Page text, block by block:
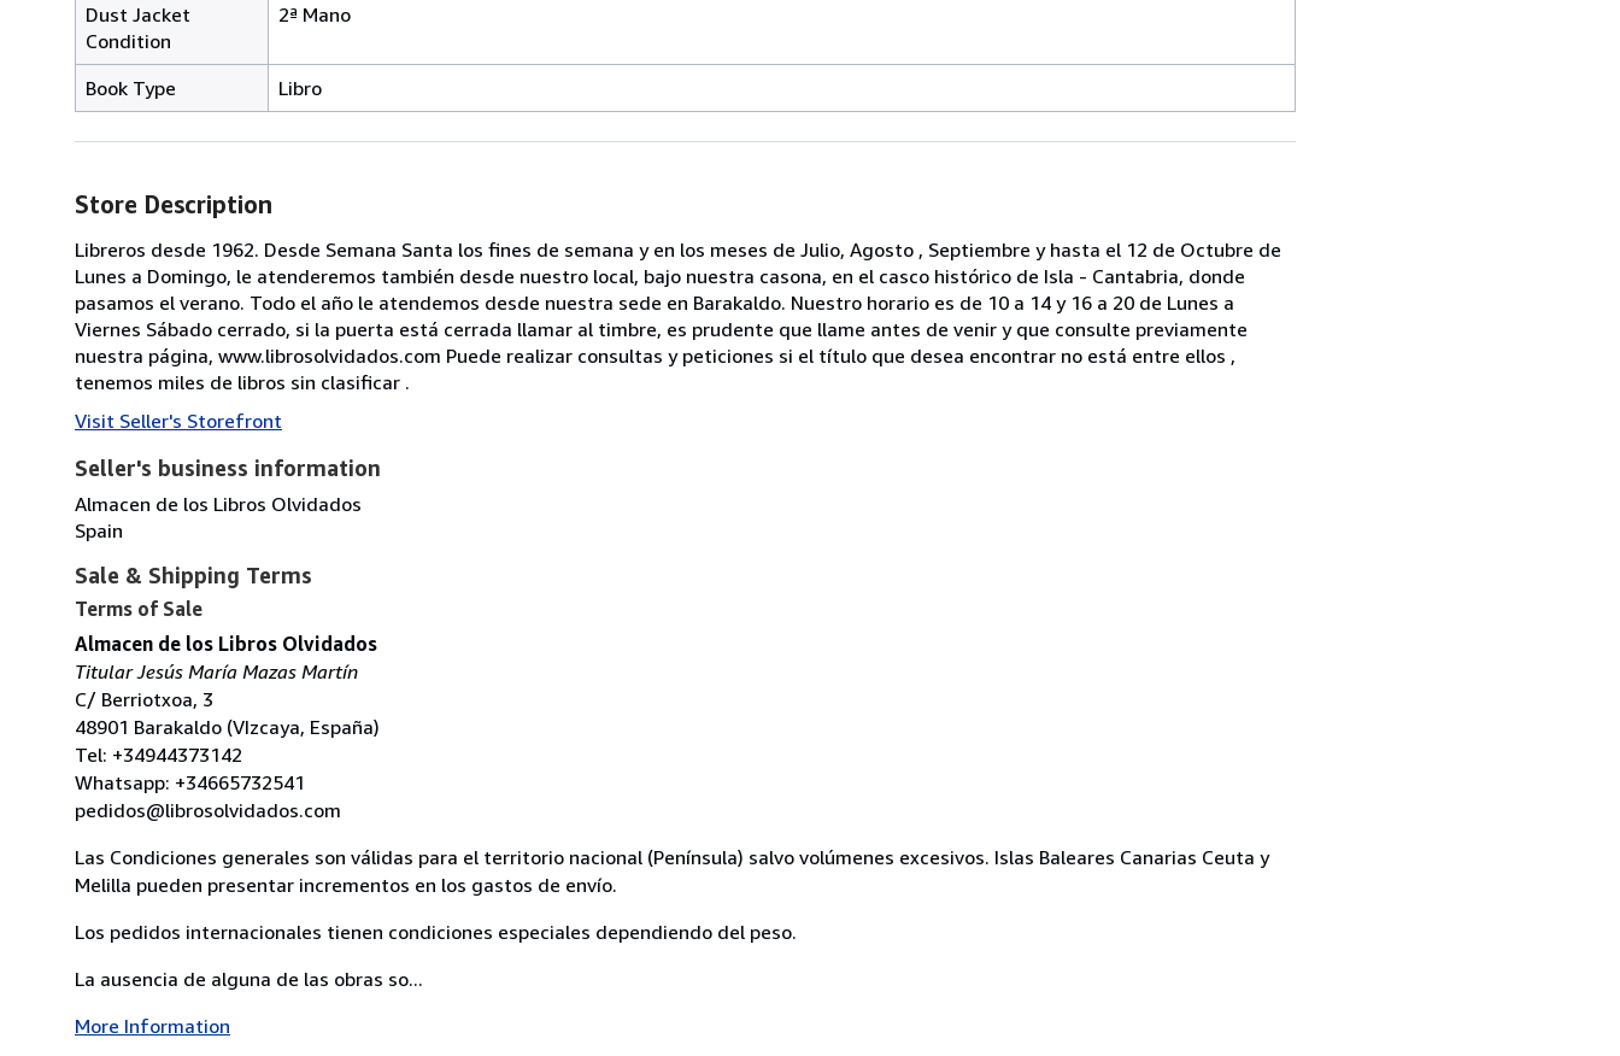
Dust Jacket
Condition
2ª Mano
Book Type Libro
Store Description
Libreros desde 1962. Desde Semana Santa los fines de semana y en los meses de Julio, Agosto , Septiembre y hasta el 12 de Octubre de
Lunes a Domingo, le atenderemos también desde nuestro local, bajo nuestra casona, en el casco histórico de Isla - Cantabria, donde
pasamos el verano. Todo el año le atendemos desde nuestra sede en Barakaldo. Nuestro horario es de 10 a 14 y 16 a 20 de Lunes a
Viernes Sábado cerrado, si la puerta está cerrada llamar al timbre, es prudente que llame antes de venir y que consulte previamente
nuestra página, www.librosolvidados.com Puede realizar consultas y peticiones si el título que desea encontrar no está entre ellos ,
tenemos miles de libros sin clasificar .
Visit Seller's Storefront
Seller's business information
Almacen de los Libros Olvidados
Spain
Sale & Shipping Terms
Terms of Sale
Almacen de los Libros Olvidados
Titular Jesús María Mazas Martín
C/ Berriotxoa, 3
48901 Barakaldo (VIzcaya, España)
Tel: +34944373142
Whatsapp: +34665732541
pedidos@librosolvidados.com
Las Condiciones generales son válidas para el territorio nacional (Península) salvo volúmenes excesivos. Islas Baleares Canarias Ceuta y
Melilla pueden presentar incrementos en los gastos de envío.
Los pedidos internacionales tienen condiciones especiales dependiendo del peso.
La ausencia de alguna de las obras so...
More Information